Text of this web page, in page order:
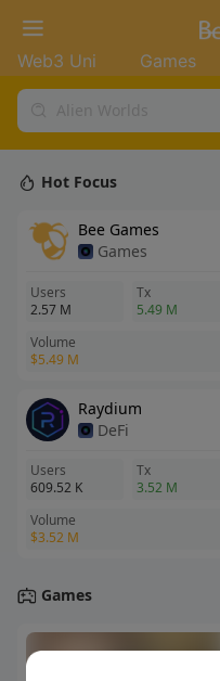
Web3 Uni Games